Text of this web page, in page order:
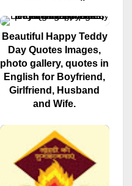
Beautiful Happy Teddy
Day Quotes Images,
photo gallery, quotes in
English for Boyfriend,
Girlfriend, Husband
and Wife.